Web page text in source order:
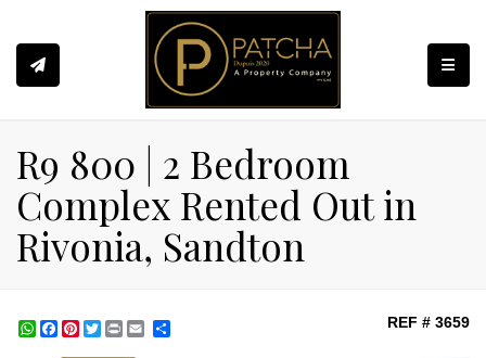
R9 800 | 2 Bedroom
Complex Rented Out in
Rivonia, Sandton
WhatsApp
Facebook
Pinterest
Twitter
Print REF # 3659